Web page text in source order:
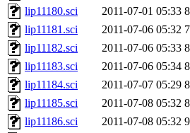
lip11180.sci
2011-07-01 05:33
lip11181.sci
2011-07-06 05:32
lip11182.sci
2011-07-06 05:33
lip11183.sci
2011-07-06 05:34
lip11184.sci
2011-07-07 05:29
lip11185.sci
2011-07-08 05:32
lip11186.sci
2011-07-08 05:32